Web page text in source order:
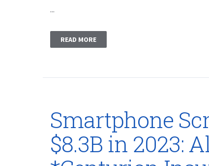
...
READ MORE
Smartphone
$8.3B in 2023: